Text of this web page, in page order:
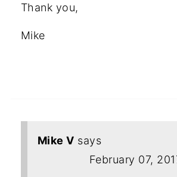
Thank you,
Mike
Mike V says
February 07,